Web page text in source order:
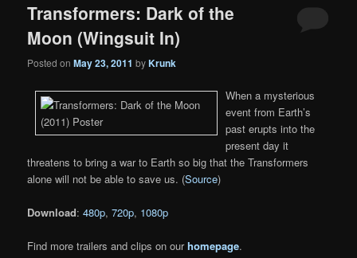
Transformers: Dark of the
Moon (Wingsuit In)
Posted onMay 23, 2011 byKrunk
When a mysterious
event from Earth’s
past erupts into the
present day it
threatens to bring a war to Earth so big that the Transformers
alone will not be able to save us. (Source)
Download:480p,720p, 1080p
Find more trailers and clips on ourhomepage.